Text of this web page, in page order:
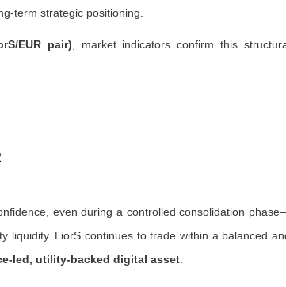
term strategic positioning.
EUR pair) , market indicators confirm this
even during a controlled consolidation
liquidity. LiorS continues to trade within a balanced
led, utility-backed digital asset